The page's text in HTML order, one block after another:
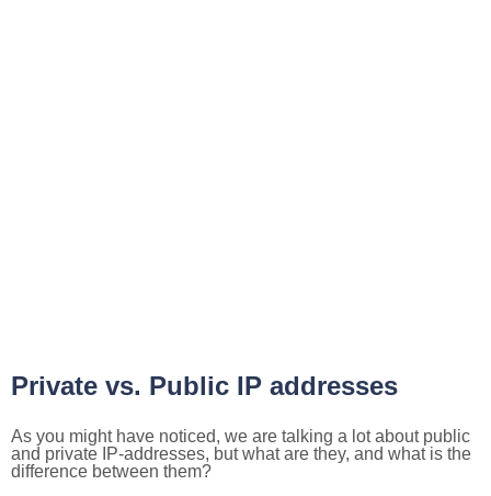
Private vs. Public IP addresses
As you might have noticed, we are talking a lot about public
and private IP-addresses, but what are they, and what is the
difference between them?